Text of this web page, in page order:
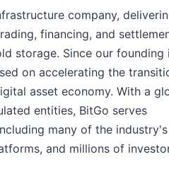
company,
financing, and
storage. Since our founding
on accelerating the
asset economy. With a
entities, BitGo serves
many of the
and millions of